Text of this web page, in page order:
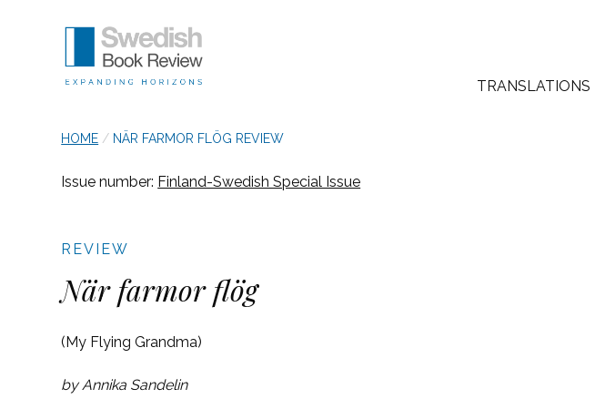
Swedish Book Review
Site Navigation
TRANSLATIONS
breadcrumb navigation:
HOME / CURRENT PAGE
NÄR FARMOR FLÖG REVIEW
You are here:
När farmor flög review
Published on25 October 2023
Updated:8 March 2024
Authored
byAnonymous
Issue number: Finland-Swedish Special Issue
REVIEW
När farmor flög
(My Flying Grandma)
by Annika Sandelin